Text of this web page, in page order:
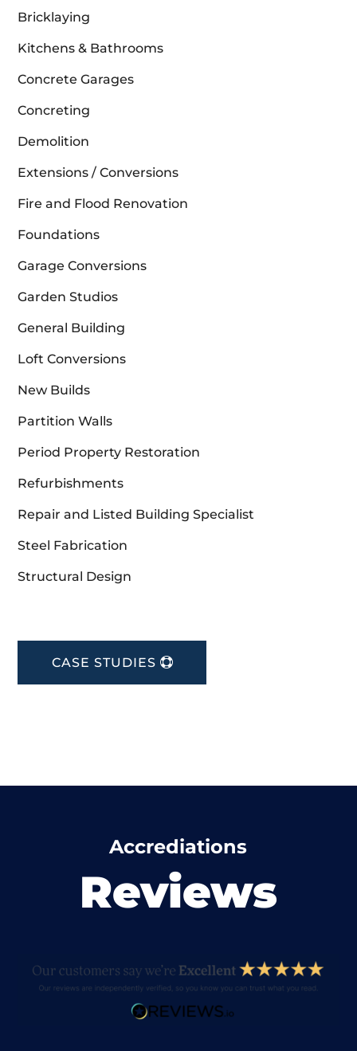
Bricklaying
Kitchens & Bathrooms
Concrete Garages
Concreting
Demolition
Extensions / Conversions
Fire and Flood Renovation
Foundations
Garage Conversions
Garden Studios
General Building
Loft Conversions
New Builds
Partition Walls
Period Property Restoration
Refurbishments
Repair and Listed Building Specialist
Steel Fabrication
Structural Design
CASE STUDIES
Accrediations
Reviews